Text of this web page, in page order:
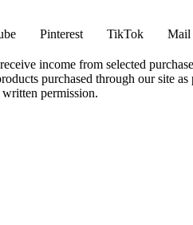
Pinterest TikTok Mail
income from selected
purchased through our site
permission.